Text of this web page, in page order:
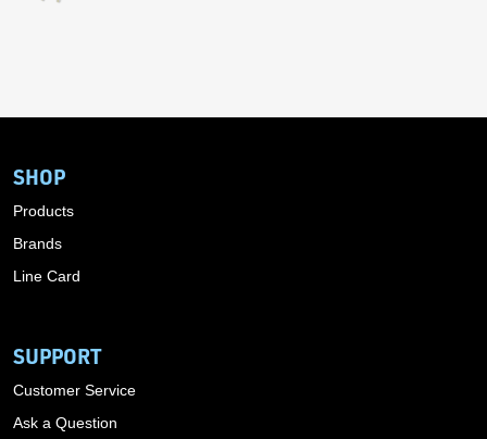
SHOP
Products
Brands
Line Card
SUPPORT
Customer Service
Ask a Question